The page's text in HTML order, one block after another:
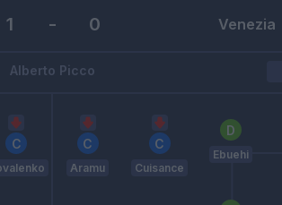
Venezia
1 - 0
Alberto Picco
Aramu Cuisance
Ebuehi